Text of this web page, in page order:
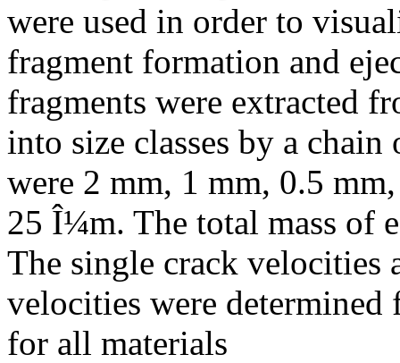
were used in order to
fragment formation and
fragments were extracted
into size classes by a chain
were 2 mm, 1 mm, 0.5
25 Î¼m. The total mass of
The single crack velocities
velocities were determined
for all materials